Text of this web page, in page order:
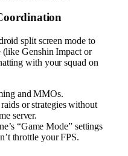
split screen mode to
(like Genshin Impact or
with your squad on
and MMOs.
or strategies without
server.
“Game Mode” settings
throttle your FPS.